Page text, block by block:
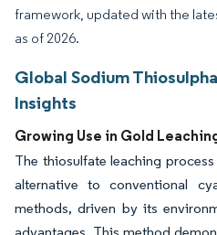
framework, updated with the
as of 2026.
Global Sodium
Insights
Growing Use in Gold
The thiosulfate leaching
alternative to conventional
methods, driven by its